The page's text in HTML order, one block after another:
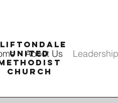
UNITED
CHURCH
About Us Leadership